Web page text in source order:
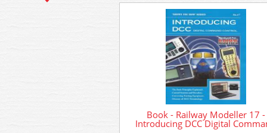
Book - Railway Modeller 17 -
Introducing DCC Digital